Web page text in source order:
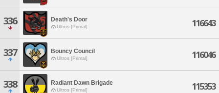
336 Death's Door
Ultros [Primal] 116643
337 Bouncy Council
Ultros [Primal] 116046
338 Radiant Dawn Brigade
Ultros [Primal] 115353